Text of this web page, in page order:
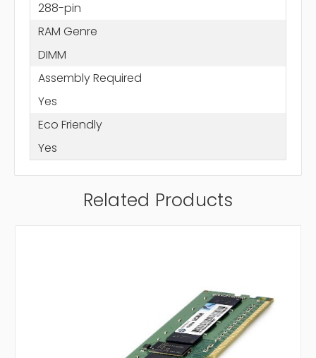
288-pin
RAM Genre
DIMM
Assembly Required
Yes
Eco Friendly
Yes
Related Products